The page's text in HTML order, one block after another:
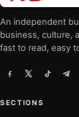
An independent
business, culture,
fast to read, easy
SECTIONS